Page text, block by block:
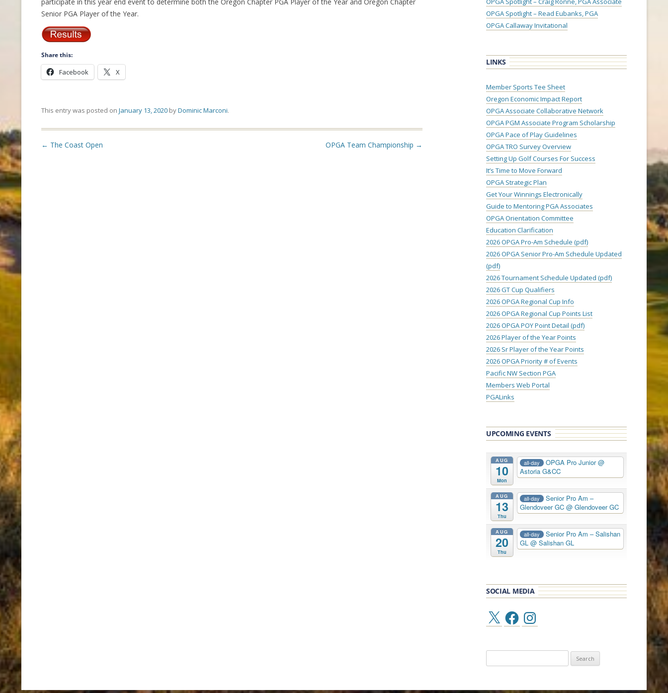
Senior PGA Player of the Year.
Share this:
Facebook X
This entry was posted on January 13, 2020 byDominic Marconi.
Post
← The Coast Open OPGA Team Championship →
OPGA Spotlight – Read Eubanks, PGA
OPGA Callaway Invitational
LINKS
Member Sports Tee Sheet
Oregon Economic Impact Report
OPGA Associate Collaborative Network
OPGA PGM Associate Program Scholarship
OPGA Pace of Play Guidelines
OPGA TRO Survey Overview
Setting Up Golf Courses For Success
It’s Time to Move Forward
OPGA Strategic Plan
Get Your Winnings Electronically
Guide to Mentoring PGA Associates
OPGA Orientation Committee
Education Clarification
2026 OPGA Pro-Am Schedule (pdf)
2026 OPGA Senior Pro-Am Schedule Updated
(pdf)
2026 Tournament Schedule Updated (pdf)
2026 GT Cup Qualifiers
2026 OPGA Regional Cup Info
2026 OPGA Regional Cup Points List
2026 OPGA POY Point Detail (pdf)
2026 Player of the Year Points
2026 Sr Player of the Year Points
2026 OPGA Priority # of Events
Pacific NW Section PGA
Members Web Portal
PGALinks
UPCOMING EVENTS
AUG
10
Mon
all-day OPGA Pro Junior@
Astoria G&CC
AUG
13
Thu
all-day
Senior Pro Am –
Glendoveer GC@ Glendoveer GC
AUG
20
Thu
all-day
Senior Pro Am – Salishan
GL@ Salishan GL
SOCIAL MEDIA
X FacebookInstagram
for: